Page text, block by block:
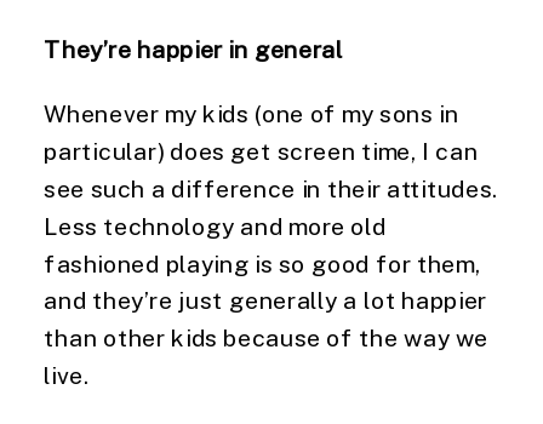
They’re happier in general
Whenever my kids (one of my sons in
particular) does get screen time, I can
see such a difference in their attitudes.
Less technology and more old
fashioned playing is so good for them,
and they’re just generally a lot happier
than other kids because of the way we
live.